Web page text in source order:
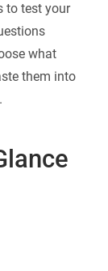
to test your
what
them into